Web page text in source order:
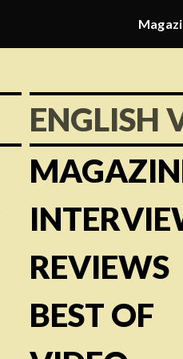
ENGLISH
REVIEWS
BEST OF